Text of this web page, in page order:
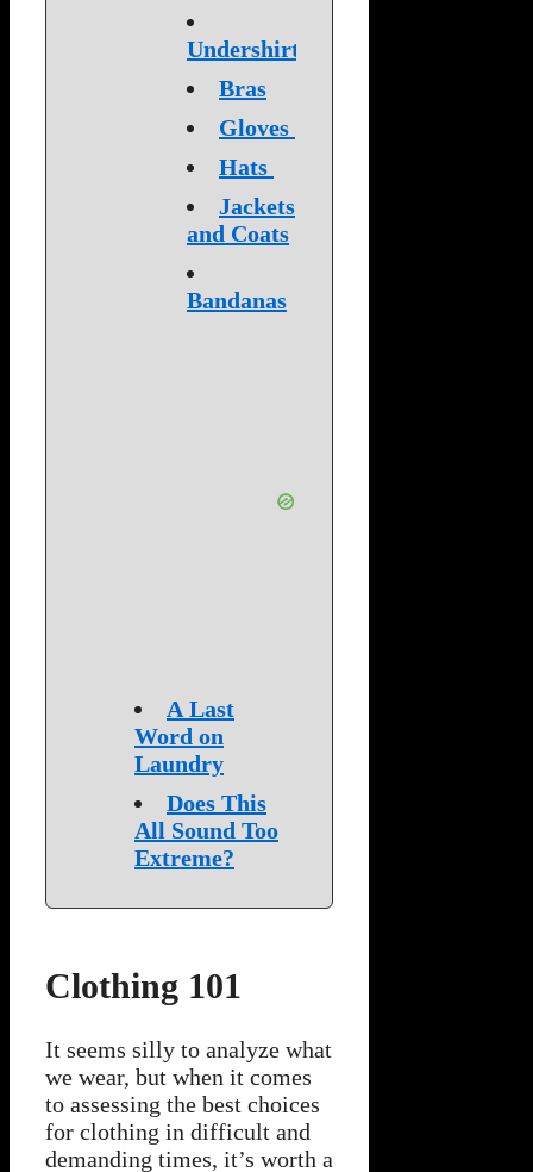
Undershirts
Bras
Gloves
Hats
Jackets
and Coats
Bandanas
A Last
Word on
Laundry
Does This
All Sound Too
Extreme?
Clothing 101
It seems silly to analyze what
we wear, but when it comes
to assessing the best choices
for clothing in difficult and
demanding times, it’s worth a